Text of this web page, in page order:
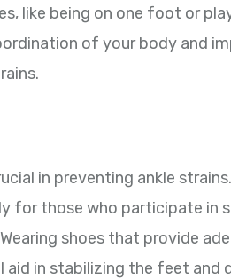
like being on one foot or
of your body and
in preventing ankle
for those who participate in
shoes that provide
aid in stabilizing the feet and